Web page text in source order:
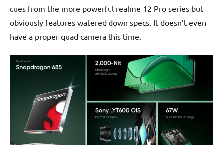
cues from the more powerful realme 12 Pro series but
obviously features watered down specs. It doesn’t even
have a proper quad camera this time.